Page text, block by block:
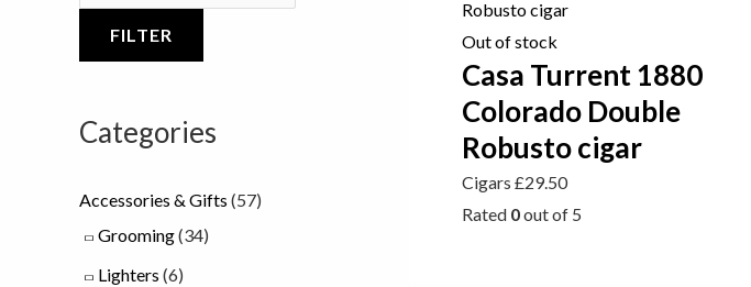
FILTER
Categories
Accessories & Gifts (57)
Grooming(34)
Lighters (6)
e
Out of stock
Casa Turrent 1880
Colorado Double
Robusto cigar
Cigars £29.50
Rated 0out of 5